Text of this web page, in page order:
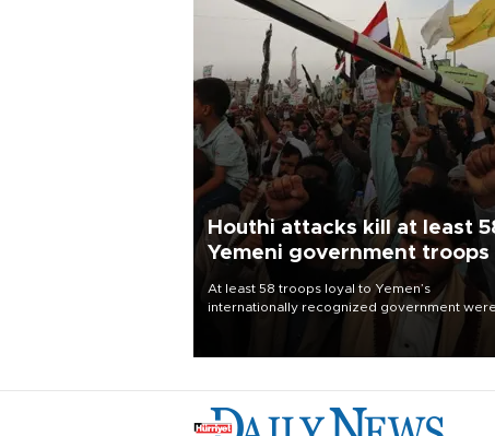
Houthi attacks kill at least
Yemeni government troops
At least 58 troops loyal to Yemen’s
internationally recognized government were